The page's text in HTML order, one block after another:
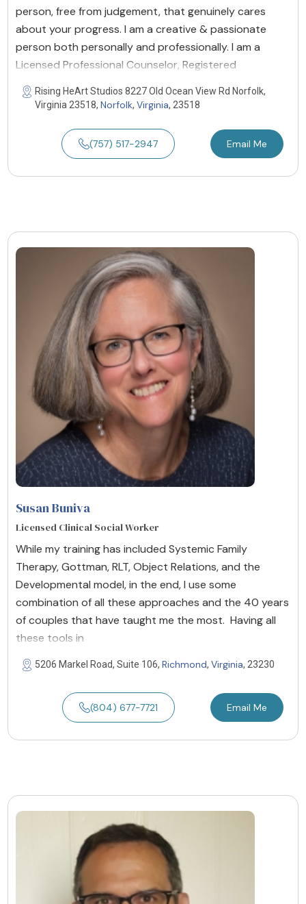
person, free from judgement, that genuinely cares
about your progress. I am a creative & passionate
person both personally and professionally. I am a
Licensed Professional Counselor, Registered
Rising HeArt Studios 8227 Old Ocean View Rd Norfolk,
Virginia 23518, Norfolk, Virginia, 23518
(757) 517-2947 Email Me
Susan Buniva
Licensed Clinical Social Worker
While my training has included Systemic Family
Therapy, Gottman, RLT, Object Relations, and the
Developmental model, in the end, I use some
combination of all these approaches and the 40 years
of couples that have taught me the most. Having all
these tools in
5206 Markel Road, Suite 106, Richmond, Virginia, 23230
(804) 677-7721 Email Me